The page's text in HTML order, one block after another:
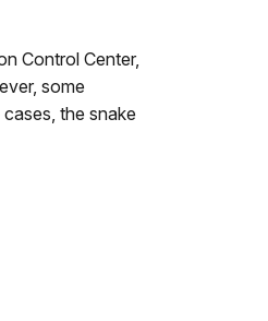
Control Center,
some
the snake